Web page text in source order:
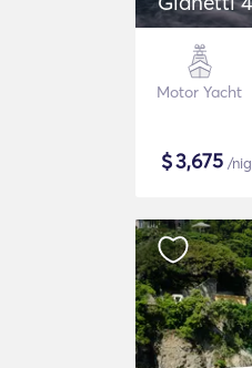
Motor Yacht
$3,675 /